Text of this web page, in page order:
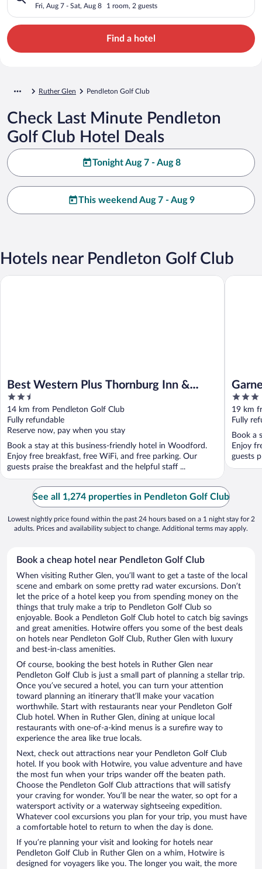
Fri, Aug 7 - Sat, Aug 8 1 room, 2 guests
Find a hotel
Ruther Glen Pendleton Golf Club
Check Last Minute Pendleton
Golf Club Hotel Deals
Tonight Aug 7 - Aug 8
This weekend Aug 7 - Aug 9
Hotels near Pendleton Golf Club
Best Western Plus Thornburg Inn &
Suites
2.5
out
of
5
14 km from Pendleton Golf Club
Fully refundable
Reserve now, pay when you stay
Book a stay at this business-friendly hotel in Woodford.
Enjoy free breakfast, free WiFi, and free parking. Our
guests praise the breakfast and the helpful staff ...
Best Western Plus Thornburg Inn & Suites
3
out
of
5
19 km
Fully
Book a
Enjoy
guests
Garner
See all 1,274 properties in Pendleton Golf Club
Lowest nightly price found within the past 24 hours based on a 1 night stay for 2
adults. Prices and availability subject to change. Additional terms may apply.
Book a cheap hotel near Pendleton Golf Club
When visiting Ruther Glen, you’ll want to get a taste of the local
scene and embark on some pretty rad water excursions. Don’t
let the price of a hotel keep you from spending money on the
things that truly make a trip to Pendleton Golf Club so
enjoyable. Book a Pendleton Golf Club hotel to catch big savings
and great amenities. Hotwire offers you some of the best deals
on hotels near Pendleton Golf Club, Ruther Glen with luxury
and best-in-class amenities.
Of course, booking the best hotels in Ruther Glen near
Pendleton Golf Club is just a small part of planning a stellar trip.
Once you’ve secured a hotel, you can turn your attention
toward planning an itinerary that’ll make your vacation
worthwhile. Start with restaurants near your Pendleton Golf
Club hotel. When in Ruther Glen, dining at unique local
restaurants with one-of-a-kind menus is a surefire way to
experience the area like true locals.
Next, check out attractions near your Pendleton Golf Club
hotel. If you book with Hotwire, you value adventure and have
the most fun when your trips wander off the beaten path.
Choose the Pendleton Golf Club attractions that will satisfy
your craving for wonder. You’ll be near the water, so opt for a
watersport activity or a waterway sightseeing expedition.
Whatever cool excursions you plan for your trip, you must have
a comfortable hotel to return to when the day is done.
If you’re planning your visit and looking for hotels near
Pendleton Golf Club in Ruther Glen on a whim, Hotwire is
designed for voyagers like you. The longer you wait, the more